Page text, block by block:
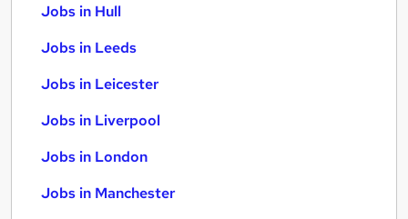
Jobs in Hull
Jobs in Leeds
Jobs in Leicester
Jobs in Liverpool
Jobs in London
Jobs in Manchester